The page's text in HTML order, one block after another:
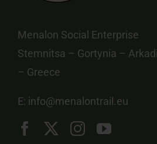
Menalon Social Enterprise
Stemnitsa – Gortynia –
– Greece
E: info@menalontrail.eu